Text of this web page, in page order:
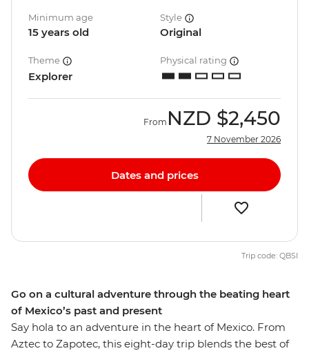
Go on a cultural adventure through the beating heart
of Mexico’s past and present
Say hola to an adventure in the heart of Mexico. From
Aztec to Zapotec, this eight-day trip blends the best of
Minimum age
15 years old
Style
Original
Theme
Explorer
Physical rating
From NZD $2,450
7 November 2026
Dates and prices
Trip code: QBSI